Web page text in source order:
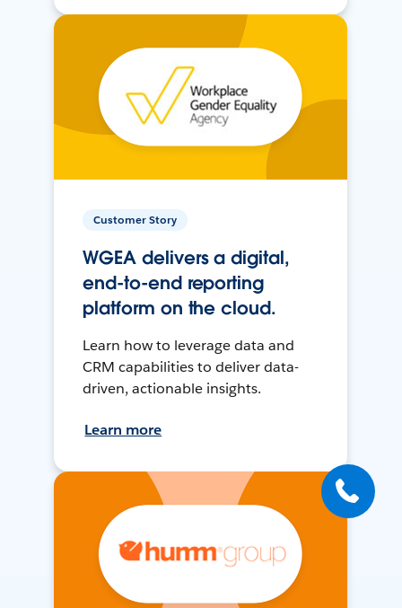
Customer Story
WGEA delivers a digital,
end-to-end reporting
platform on the cloud.
Learn how to leverage data and
CRM capabilities to deliver data-
driven, actionable insights.
Learn more